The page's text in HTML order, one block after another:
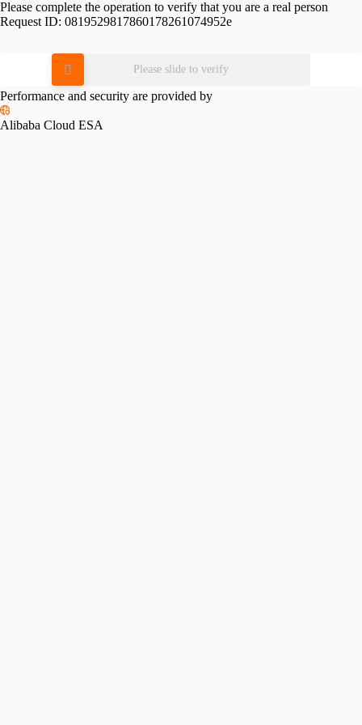
Please complete the operation to verify that you are a real person
Request ID: 0819529817860178261074952e
Please slide to verify
Performance and security are provided by
Alibaba Cloud ESA